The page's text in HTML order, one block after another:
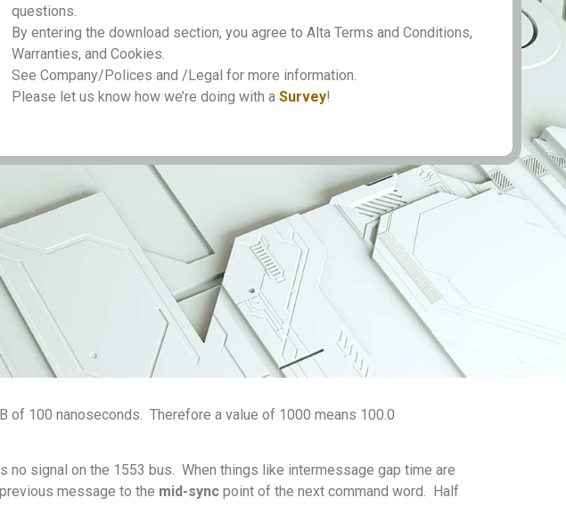
questions.
By entering the download section, you agree to Alta Terms and Conditions,
Warranties, and Cookies.
See Company/Polices and /Legal for more information.
Please let us know how we’re doing with a Survey!
of 100 nanoseconds. Therefore a value of 1000 means 100.0
no signal on the 1553 bus. When things like intermessage gap time are
message to the mid-sync point of the next command word. Half